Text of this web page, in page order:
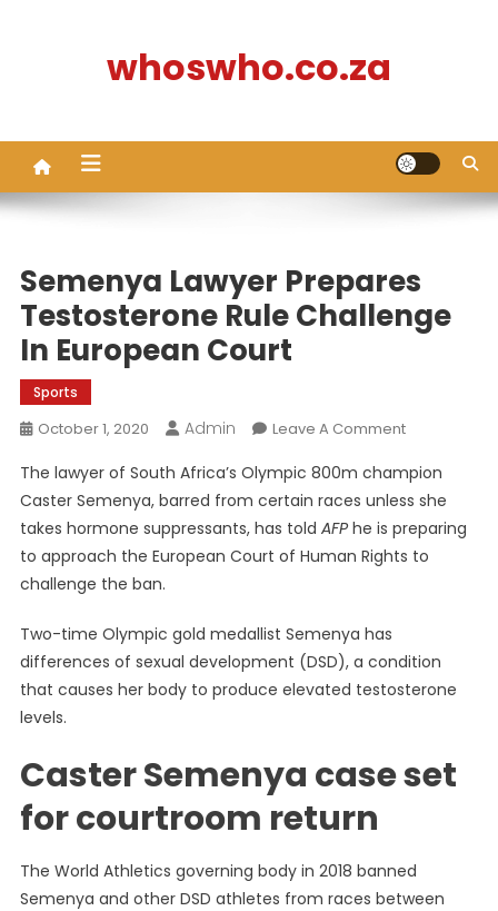
whoswho.co.za
Semenya Lawyer Prepares
Testosterone Rule Challenge
In European Court
Sports
October 1, 2020 Admin Leave A CommentOn
Lawyer
Prepares
Rule
Court
The lawyer of South Africa’s Olympic 800m champion
Caster Semenya, barred from certain races unless she
takes hormone suppressants, has told AFPhe is preparing
to approach the European Court of Human Rights to
challenge the ban.
Two-time Olympic gold medallist Semenya has
differences of sexual development (DSD), a condition
that causes her body to produce elevated testosterone
levels.
Caster Semenya case set
for courtroom return
The World Athletics governing body in 2018 banned
Semenya and other DSD athletes from races between